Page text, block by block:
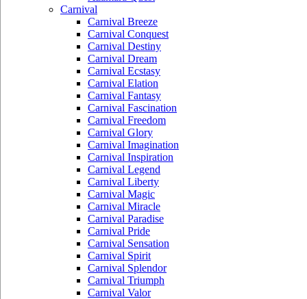
Carnival
Carnival Breeze
Carnival Conquest
Carnival Destiny
Carnival Dream
Carnival Ecstasy
Carnival Elation
Carnival Fantasy
Carnival Fascination
Carnival Freedom
Carnival Glory
Carnival Imagination
Carnival Inspiration
Carnival Legend
Carnival Liberty
Carnival Magic
Carnival Miracle
Carnival Paradise
Carnival Pride
Carnival Sensation
Carnival Spirit
Carnival Splendor
Carnival Triumph
Carnival Valor